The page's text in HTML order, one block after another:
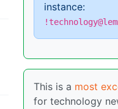
instance:
This is a most
for technology